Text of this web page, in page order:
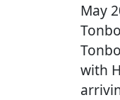
May
with